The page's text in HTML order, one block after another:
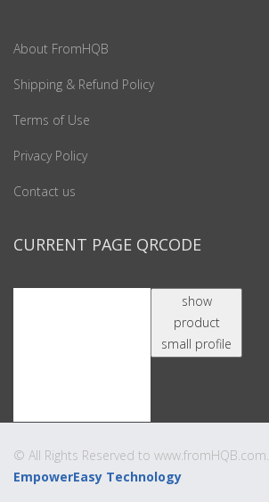
About FromHQB
Shipping & Refund Policy
Terms of Use
Privacy Policy
Contact us
CURRENT PAGE QRCODE
show
product
small profile
© All Rights Reserved to www.fromHQB.com.
EmpowerEasy Technology